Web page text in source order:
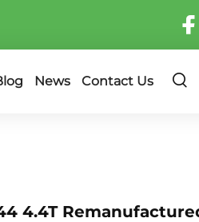
News Contact Us
4.4T